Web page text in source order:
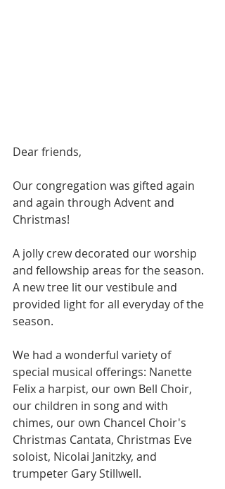
Dear friends,
Our congregation was gifted again
and again through Advent and
Christmas!
A jolly crew decorated our worship
and fellowship areas for the season.
A new tree lit our vestibule and
provided light for all everyday of the
season.
We had a wonderful variety of
special musical offerings: Nanette
Felix a harpist, our own Bell Choir,
our children in song and with
chimes, our own Chancel Choir's
Christmas Cantata, Christmas Eve
soloist, Nicolai Janitzky, and
trumpeter Gary Stillwell.